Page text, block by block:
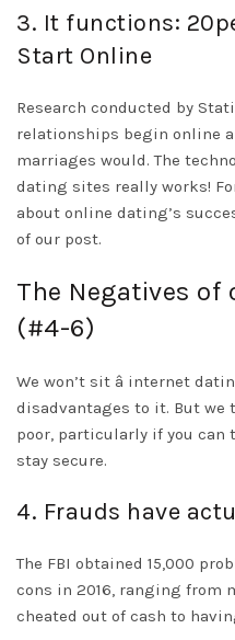
3. It functions:
Start Online
Research conducted by
relationships begin online
marriages would. The
dating sites really works!
about online dating’s
of our post.
The Negatives
(#4-6)
We won’t sit â internet
disadvantages to it. But
poor, particularly if you can
stay secure.
4. Frauds have
The FBI obtained 15,000
cons in 2016, ranging from
cheated out of cash to